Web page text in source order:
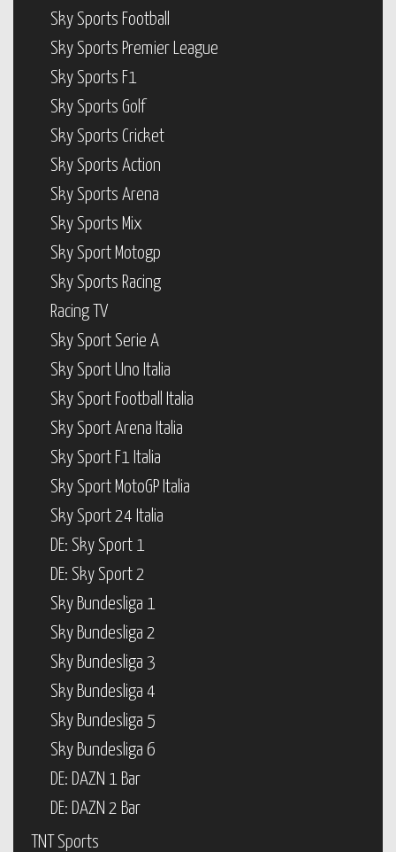
Sky Sports Football
Sky Sports Premier League
Sky Sports F1
Sky Sports Golf
Sky Sports Cricket
Sky Sports Action
Sky Sports Arena
Sky Sports Mix
Sky Sport Motogp
Sky Sports Racing
Racing TV
Sky Sport Serie A
Sky Sport Uno Italia
Sky Sport Football Italia
Sky Sport Arena Italia
Sky Sport F1 Italia
Sky Sport MotoGP Italia
Sky Sport 24 Italia
DE: Sky Sport 1
DE: Sky Sport 2
Sky Bundesliga 1
Sky Bundesliga 2
Sky Bundesliga 3
Sky Bundesliga 4
Sky Bundesliga 5
Sky Bundesliga 6
DE: DAZN 1 Bar
DE: DAZN 2 Bar
TNT Sports